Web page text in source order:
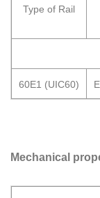
Type of Rail
60E1 (UIC60)
Mechanical